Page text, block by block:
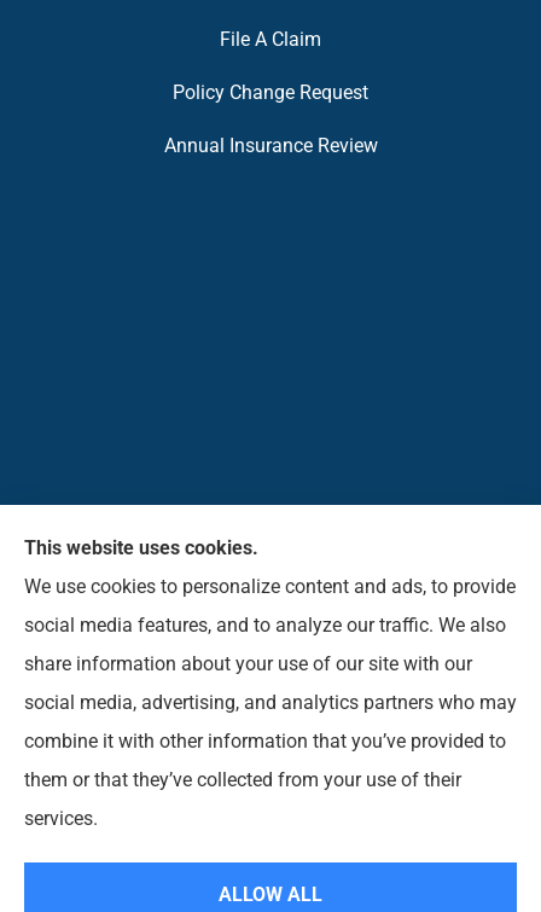
File A Claim
Policy Change Request
Annual Insurance Review
Pioneer Insurance Agency, Inc. provides car, home,
business, commercial, life, and short-term health
insurance to all of West Virginia, including Elkins,
Beverly, Belington, Mill Creek, Parson, Buckhannon,
Norton, Montrose, Coalton, and Phillippi.
This website uses cookies.
We use cookies to personalize content and ads, to provide
social media features, and to analyze our traffic. We also
share information about your use of our site with our
social media, advertising, and analytics partners who may
combine it with other information that you’ve provided to
them or that they’ve collected from your use of their
services.
ALLOW ALL